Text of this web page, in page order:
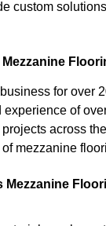
custom
for over
of
across
mezzanine
Mezzanine